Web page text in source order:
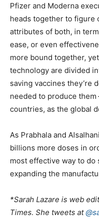
Pfizer and Moderna
heads together to figure
attributes of both, in
ease, or even
more bound together,
technology are divided
saving vaccines they’re
needed to produce
countries, as the global
As Prabhala and
billions more doses in
most effective way to do
expanding the
*Sarah Lazare is web
Times. She tweets at